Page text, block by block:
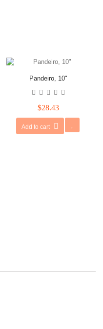
Pandeiro, 10"
$28.43
Add to cart